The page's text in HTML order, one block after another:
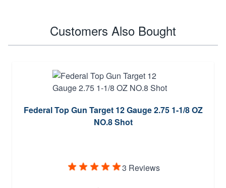
Customers Also Bought
Federal Top Gun Target 12 Gauge 2.75 1-1/8 OZ
NO.8 Shot
3 Reviews